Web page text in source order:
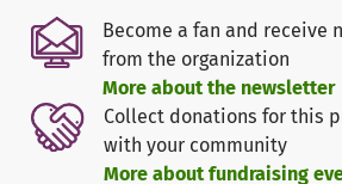
bomb shelter. The Power2People
towards making journalists more
despite the lack of electricity.
The Power2People boxes are to be
Ukrainian journalists who are part of
Become a fan and receive
from the organization
More about the newsletter
Collect donations for this
with your community
More about fundraising